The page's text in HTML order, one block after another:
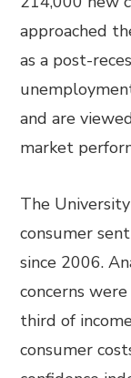
approached
as a post-
and are
market
The
consumer
since 2006.
concerns
third of
consumer